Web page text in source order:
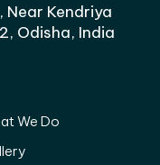
Near Kendriya
Odisha, India
We Do